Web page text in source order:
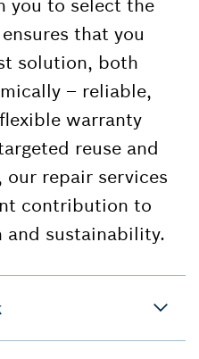
you to select the
that you
solution, both
– reliable,
warranty
reuse and
repair services
contribution to
and sustainability.